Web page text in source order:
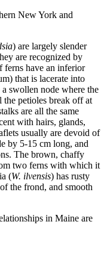
New York and
) are largely slender
are recognized by
ferns have an inferior
that is lacerate into
swollen node where the
petioles break off at
are all the same
with hairs, glands,
usually are devoid of
by 5-15 cm long, and
The brown, chaffy
two ferns with which it
(W. ilvensis) has rusty
the frond, and smooth
in Maine are